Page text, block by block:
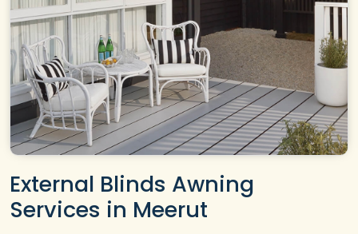
External Blinds Awning
Services in Meerut